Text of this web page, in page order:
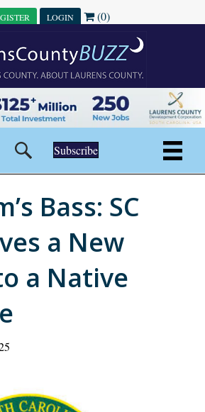
LOGIN (0)
Subscribe
Bass: SC
a New
a Native